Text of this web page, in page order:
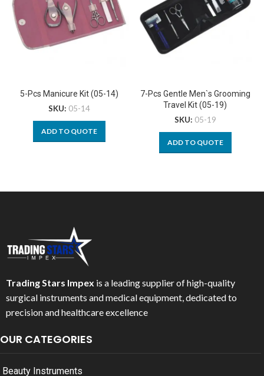
5-Pcs Manicure Kit (05-14)
SKU: 05-14
ADD TO QUOTE
7-Pcs Gentle Men`s Grooming
Travel Kit (05-19)
SKU: 05-19
ADD TO QUOTE
Trading Stars Impex is a leading supplier of high-quality
surgical instruments and medical equipment, dedicated to
precision and healthcare excellence
OUR CATEGORIES
Beauty Instruments